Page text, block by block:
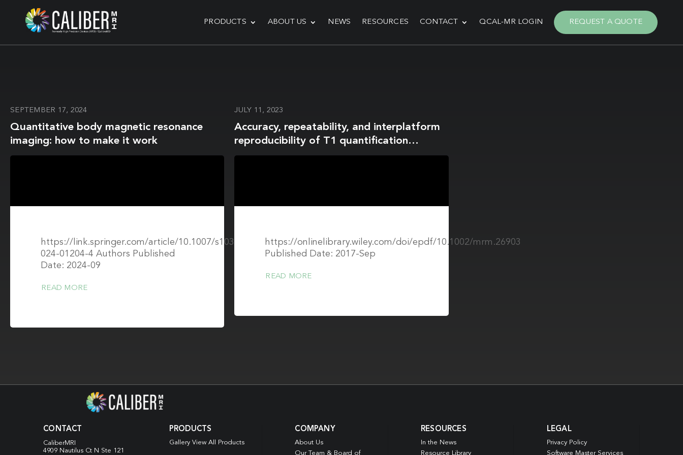
PRODUCTS ABOUT US NEWS RESOURCES CONTACT QCAL-MR LOGIN REQUEST A QUOTE
SEPTEMBER 17, 2024
Quantitative body magnetic resonance
imaging: how to make it work
https://link.springer.com/article/10.1007/s10334-
024-01204-4 Authors Published
Date: 2024-09
READ MORE
JULY 11, 2023
Accuracy, repeatability, and interplatform
reproducibility of T1 quantification
methods used for DCE-MRI: Results from a
https://onlinelibrary.wiley.com/doi/epdf/10.1002/mrm.26903
Published Date: 2017-Sep
READ MORE
CONTACT
CaliberMRI
4909 Nautilus Ct N Ste 121
PRODUCTS
Gallery View All Products
COMPANY
About Us
Our Team & Board of
RESOURCES
In the News
Resource Library
LEGAL
Privacy Policy
Software Master Services